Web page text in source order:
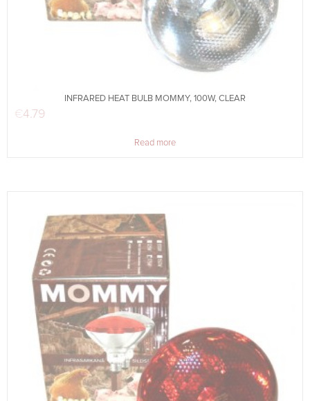
INFRARED HEAT BULB MOMMY, 100W, CLEAR
€4.79
Read more